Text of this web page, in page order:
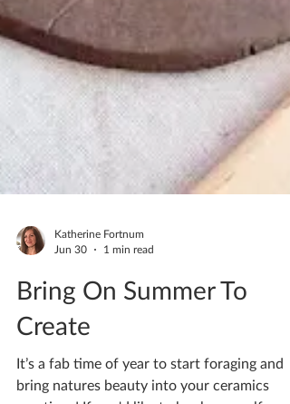
Katherine Fortnum
Jun 30
Bring On Summer To